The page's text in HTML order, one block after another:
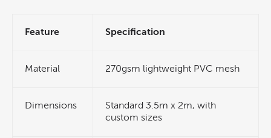
Feature Specification
Material 270gsm lightweight PVC mesh
Dimensions
Standard 3.5m x 2m, with
custom sizes